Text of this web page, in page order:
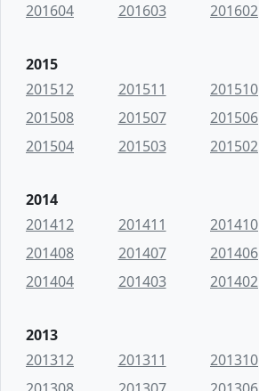
201604
201603 201602
2015
201512
201511 201510
201508
201507 201506
201504
201503 201502
2014
201412
201411 201410
201408
201407 201406
201404
201403 201402
2013
201312
201311 201310